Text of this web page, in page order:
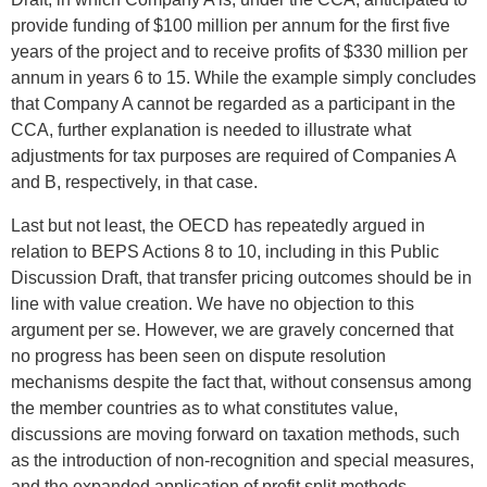
provide funding of $100 million per annum for the first five
years of the project and to receive profits of $330 million per
annum in years 6 to 15. While the example simply concludes
that Company A cannot be regarded as a participant in the
CCA, further explanation is needed to illustrate what
adjustments for tax purposes are required of Companies A
and B, respectively, in that case.
Last but not least, the OECD has repeatedly argued in
relation to BEPS Actions 8 to 10, including in this Public
Discussion Draft, that transfer pricing outcomes should be in
line with value creation. We have no objection to this
argument per se. However, we are gravely concerned that
no progress has been seen on dispute resolution
mechanisms despite the fact that, without consensus among
the member countries as to what constitutes value,
discussions are moving forward on taxation methods, such
as the introduction of non-recognition and special measures,